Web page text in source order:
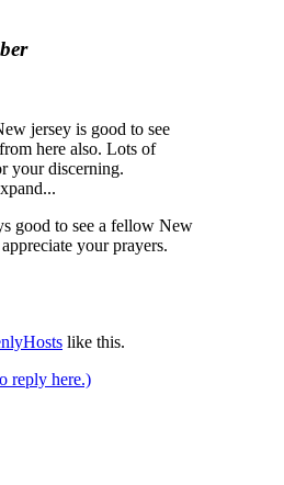
jersey is good to see
here also. Lots of
your discerning.
good to see a fellow New
your prayers.
like this.
reply here.)